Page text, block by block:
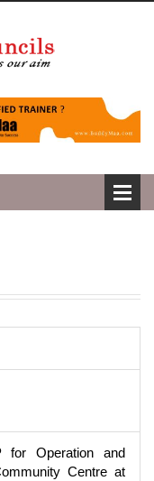
for Operation and
Centre at